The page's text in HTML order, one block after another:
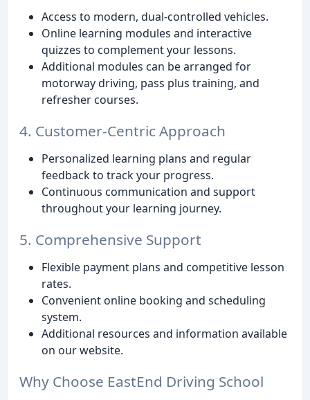
Access to modern, dual-controlled vehicles.
Online learning modules and interactive
quizzes to complement your lessons.
Additional modules can be arranged for
motorway driving, pass plus training, and
refresher courses.
4. Customer-Centric Approach
Personalized learning plans and regular
feedback to track your progress.
Continuous communication and support
throughout your learning journey.
5. Comprehensive Support
Flexible payment plans and competitive lesson
rates.
Convenient online booking and scheduling
system.
Additional resources and information available
on our website.
Why Choose EastEnd Driving School